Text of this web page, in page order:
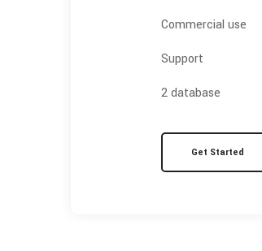
Commercial use
Support
2 database
Get Started